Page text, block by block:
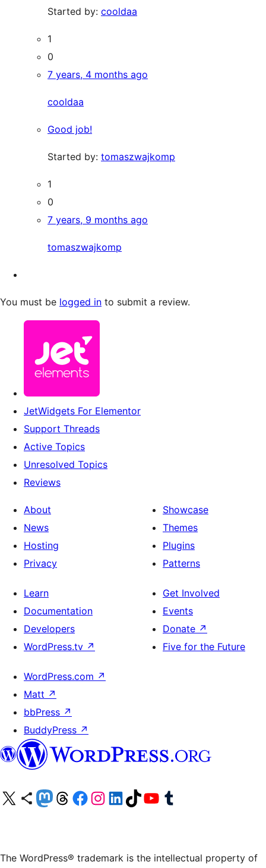
Started by: cooldaa
1
0
7 years, 4 months ago
cooldaa
Good job!
Started by: tomaszwajkomp
1
0
7 years, 9 months ago
tomaszwajkomp
You must be logged in to submit a review.
JetWidgets For Elementor
Support Threads
Active Topics
Unresolved Topics
Reviews
About
News
Hosting
Privacy
Showcase
Themes
Plugins
Patterns
Learn
Documentation
Developers
WordPress.tv ↗
Get Involved
Events
Donate ↗
Five for the Future
WordPress.com ↗
Matt ↗
bbPress ↗
BuddyPress ↗
Visit our X (formerly Twitter) account
Visit our Bluesky account
Visit our Mastodon account
Visit our Threads account
Visit our Facebook pageVisit our Instagram account
Visit our LinkedIn account
Visit our TikTok account
Visit our YouTube channel
Visit our Tumblr account
The WordPress® trademark is the intellectual property of